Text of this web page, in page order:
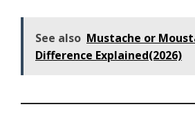
See also Mustache or
Difference Explained(2026)